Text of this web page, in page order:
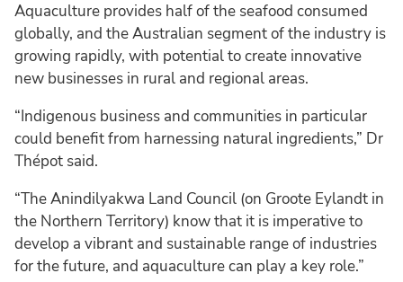
Aquaculture provides half of the seafood consumed
globally, and the Australian segment of the industry is
growing rapidly, with potential to create innovative
new businesses in rural and regional areas.
“Indigenous business and communities in particular
could benefit from harnessing natural ingredients,” Dr
Thépot said.
“The Anindilyakwa Land Council (on Groote Eylandt in
the Northern Territory) know that it is imperative to
develop a vibrant and sustainable range of industries
for the future, and aquaculture can play a key role.”